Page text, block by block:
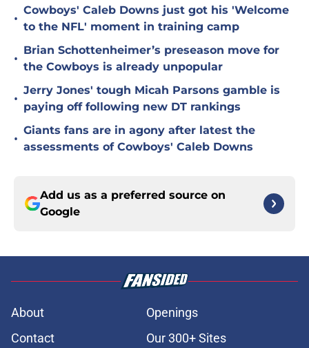
•
Cowboys' Caleb Downs just got his 'Welcome
to the NFL' moment in training camp
•
Brian Schottenheimer’s preseason move for
the Cowboys is already unpopular
•
Jerry Jones' tough Micah Parsons gamble is
paying off following new DT rankings
•
Giants fans are in agony after latest the
assessments of Cowboys' Caleb Downs
Add us as a preferred source on
Google
About
Openings
Contact
Our 300+ Sites